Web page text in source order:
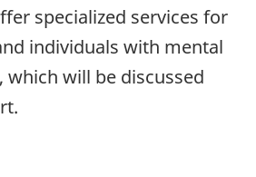
specialized services for
individuals with mental
which will be discussed